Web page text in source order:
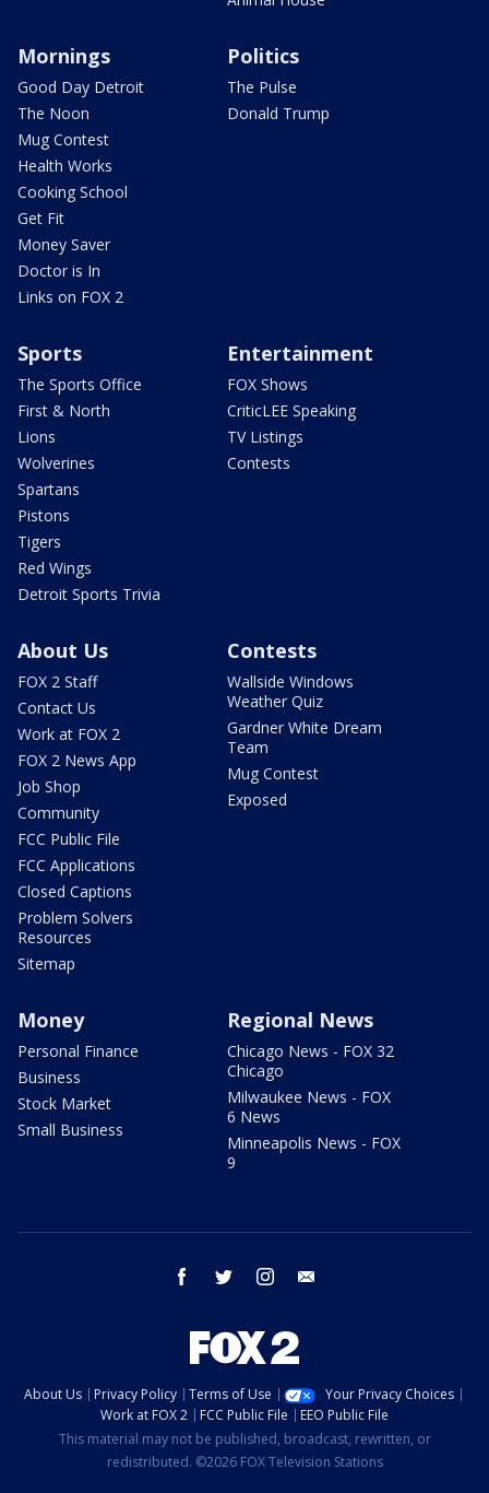
Mornings
Good Day Detroit
The Noon
Mug Contest
Health Works
Cooking School
Get Fit
Money Saver
Doctor is In
Links on FOX 2
Politics
The Pulse
Donald Trump
Sports
The Sports Office
First & North
Lions
Wolverines
Spartans
Pistons
Tigers
Red Wings
Detroit Sports Trivia
Entertainment
FOX Shows
CriticLEE Speaking
TV Listings
Contests
About Us
FOX 2 Staff
Contact Us
Work at FOX 2
FOX 2 News App
Job Shop
Community
FCC Public File
FCC Applications
Closed Captions
Problem Solvers
Resources
Sitemap
Contests
Wallside Windows
Weather Quiz
Gardner White Dream
Team
Mug Contest
Exposed
Money
Personal Finance
Business
Stock Market
Small Business
Regional News
Chicago News - FOX 32
Chicago
Milwaukee News - FOX
6 News
Minneapolis News - FOX
9
facebook twitter instagram
About Us Privacy Policy Terms of Use
Your Privacy Choices
Work at FOX 2
FCC Public File
EEO Public File
This material may not be published, broadcast, rewritten, or
redistributed. ©2026 FOX Television Stations